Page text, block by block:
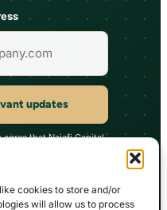
cookies to store and/or
will allow us to process
updates
that Najafi Capital
at any time.